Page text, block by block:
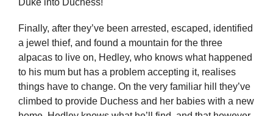
Finally, after they’ve been arrested, escaped, identified
a jewel thief, and found a mountain for the three
alpacas to live on, Hedley, who knows what happened
to his mum but has a problem accepting it, realises
things have to change. On the very familiar hill they’ve
climbed to provide Duchess and her babies with a new